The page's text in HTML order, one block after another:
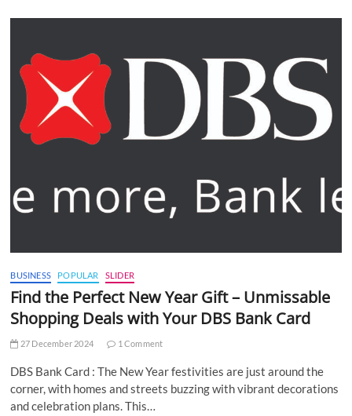
BUSINESS POPULAR SLIDER
Find the Perfect New Year Gift – Unmissable
Shopping Deals with Your DBS Bank Card
27 December 2024 1 Comment
DBS Bank Card : The New Year festivities are just around the
corner, with homes and streets buzzing with vibrant decorations
and celebration plans. This…